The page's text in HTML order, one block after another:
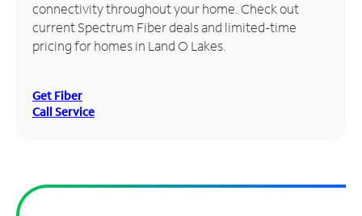
Storeconnectivity throughout your home. Check out
current Spectrum Fiber deals and limited-time
pricing for homes in Land O Lakes.
Get Fiber
Call Service